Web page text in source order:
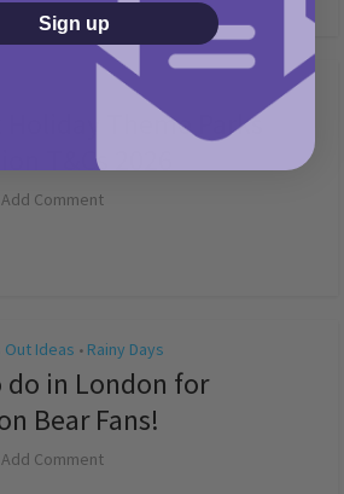
Holiday Theme Parks
T&Cs 2026
Add Comment
Out Ideas • Rainy Days
in London for
Bear Fans!
Add Comment
Sign up